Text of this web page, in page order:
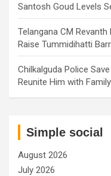
Santosh Goud Levels
Telangana CM Revanth
Raise Tummidihatti
Chilkalguda Police
Reunite Him with Family
Simple social
August 2026
July 2026